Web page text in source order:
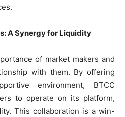
A Synergy for Liquidity
of market makers and
with them. By offering
environment, BTCC
to operate on its platform,
This collaboration is a win-